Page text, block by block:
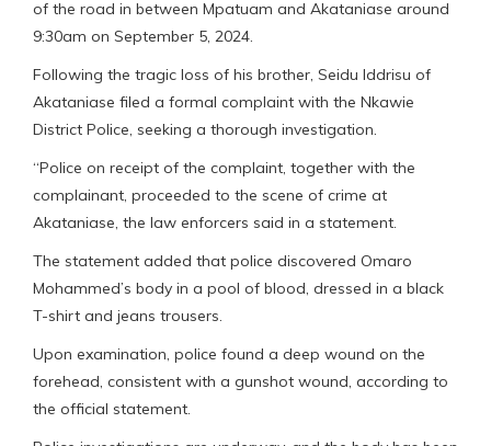
of the road in between Mpatuam and Akataniase around
9:30am on September 5, 2024.
Following the tragic loss of his brother, Seidu Iddrisu of
Akataniase filed a formal complaint with the Nkawie
District Police, seeking a thorough investigation.
“Police on receipt of the complaint, together with the
complainant, proceeded to the scene of crime at
Akataniase, the law enforcers said in a statement.
The statement added that police discovered Omaro
Mohammed’s body in a pool of blood, dressed in a black
T-shirt and jeans trousers.
Upon examination, police found a deep wound on the
forehead, consistent with a gunshot wound, according to
the official statement.